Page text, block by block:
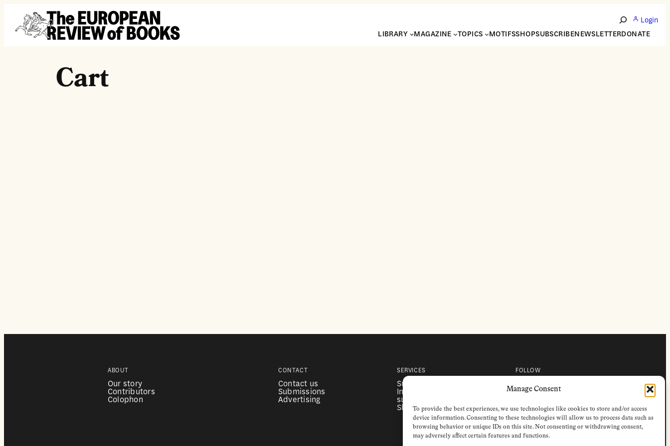
Manage Consent
To provide the best experiences, we use technologies like cookies to store and/or access
device information. Consenting to these technologies will allow us to process data such as
browsing behavior or unique IDs on this site. Not consenting or withdrawing consent,
may adversely affect certain features and functions.
Skip to content
SearchLogin
LIBRARY
MAGAZINE TOPICS MOTIFSSHOPSUBSCRIBENEWSLETTERDONATE
Cart
ABOUT
Our story
Contributors
Colophon
CONTACT
Contact us
Submissions
Advertising
SERVICES
Subscriptions
Institutional
subscriptions
Shop
FOLLOW
Instagram
Bluesky
Newsletter
Linkedin